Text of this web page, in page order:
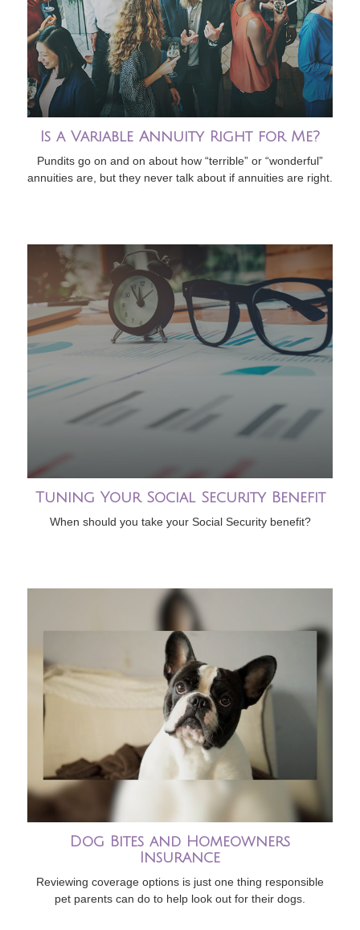
Is a Variable Annuity Right for Me?
Pundits go on and on about how “terrible” or “wonderful”
annuities are, but they never talk about if annuities are right.
Tuning Your Social Security Benefit
When should you take your Social Security benefit?
Dog Bites and Homeowners
Insurance
Reviewing coverage options is just one thing responsible
pet parents can do to help look out for their dogs.